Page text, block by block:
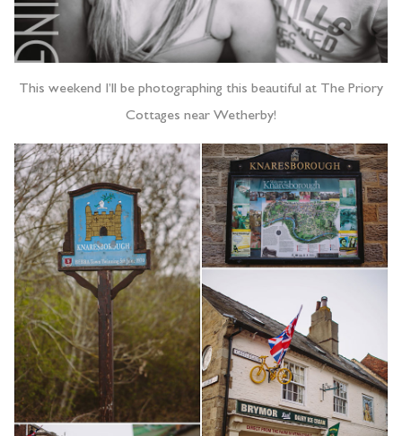
This weekend I’ll be photographing this beautiful at The Priory
Cottages near Wetherby!